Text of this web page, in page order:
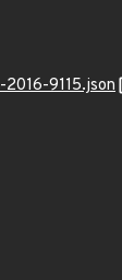
9115.json